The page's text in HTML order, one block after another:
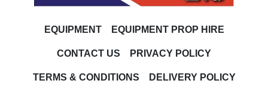
EQUIPMENT EQUIPMENT PROP HIRE
CONTACT US PRIVACY POLICY
TERMS & CONDITIONS DELIVERY POLICY